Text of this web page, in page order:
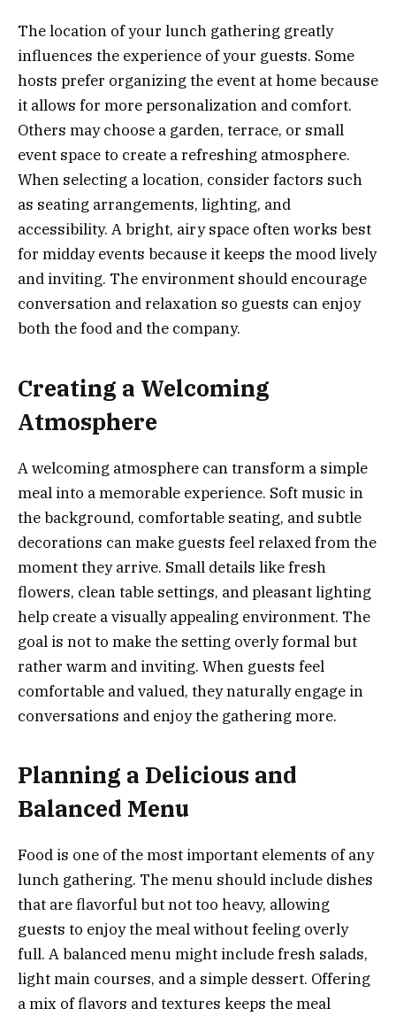
The location of your lunch gathering greatly
influences the experience of your guests. Some
hosts prefer organizing the event at home because
it allows for more personalization and comfort.
Others may choose a garden, terrace, or small
event space to create a refreshing atmosphere.
When selecting a location, consider factors such
as seating arrangements, lighting, and
accessibility. A bright, airy space often works best
for midday events because it keeps the mood lively
and inviting. The environment should encourage
conversation and relaxation so guests can enjoy
both the food and the company.
Creating a Welcoming
Atmosphere
A welcoming atmosphere can transform a simple
meal into a memorable experience. Soft music in
the background, comfortable seating, and subtle
decorations can make guests feel relaxed from the
moment they arrive. Small details like fresh
flowers, clean table settings, and pleasant lighting
help create a visually appealing environment. The
goal is not to make the setting overly formal but
rather warm and inviting. When guests feel
comfortable and valued, they naturally engage in
conversations and enjoy the gathering more.
Planning a Delicious and
Balanced Menu
Food is one of the most important elements of any
lunch gathering. The menu should include dishes
that are flavorful but not too heavy, allowing
guests to enjoy the meal without feeling overly
full. A balanced menu might include fresh salads,
light main courses, and a simple dessert. Offering
a mix of flavors and textures keeps the meal